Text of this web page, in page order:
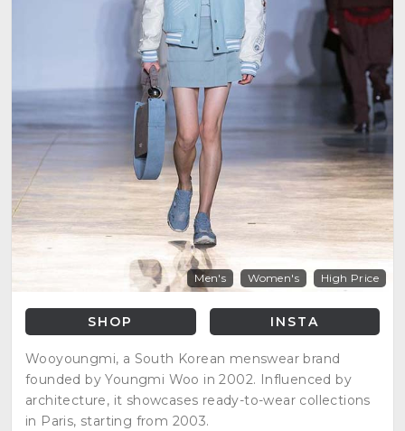
Men's Women's High Price
SHOP INSTA
Wooyoungmi, a South Korean menswear brand
founded by Youngmi Woo in 2002. Influenced by
architecture, it showcases ready-to-wear collections
in Paris, starting from 2003.